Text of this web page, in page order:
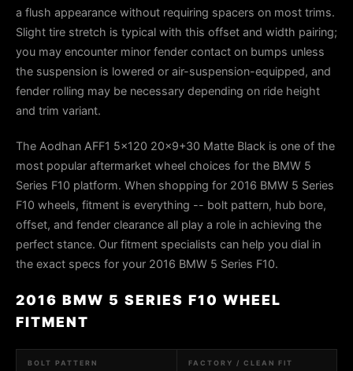
a flush appearance without requiring spacers on most trims.
Slight tire stretch is typical with this offset and width pairing;
you may encounter minor fender contact on bumps unless
the suspension is lowered or air-suspension-equipped, and
fender rolling may be necessary depending on ride height
and trim variant.
The Aodhan AFF1 5x120 20x9+30 Matte Black is one of the
most popular aftermarket wheel choices for the BMW 5
Series F10 platform. When shopping for 2016 BMW 5 Series
F10 wheels, fitment is everything -- bolt pattern, hub bore,
offset, and fender clearance all play a role in achieving the
perfect stance. Our fitment specialists can help you dial in
the exact specs for your 2016 BMW 5 Series F10.
2016 BMW 5 SERIES F10 WHEEL
FITMENT
BOLT PATTERN FACTORY / CLEAN FIT